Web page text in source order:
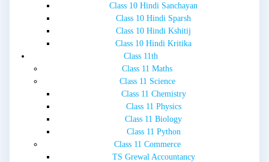
Class 10 Hindi Sanchayan
Class 10 Hindi Sparsh
Class 10 Hindi Kshitij
Class 10 Hindi Kritika
Class 11th
Class 11 Maths
Class 11 Science
Class 11 Chemistry
Class 11 Physics
Class 11 Biology
Class 11 Python
Class 11 Commerce
TS Grewal Accountancy